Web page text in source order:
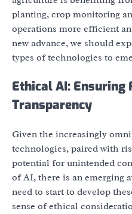
planting, crop monitoring
operations more efficient
new advance, we should
types of technologies to
Ethical AI: Ensuring
Transparency
Given the increasingly
technologies, paired with
potential for unintended
of AI, there is an emerging
need to start to develop
sense of ethical